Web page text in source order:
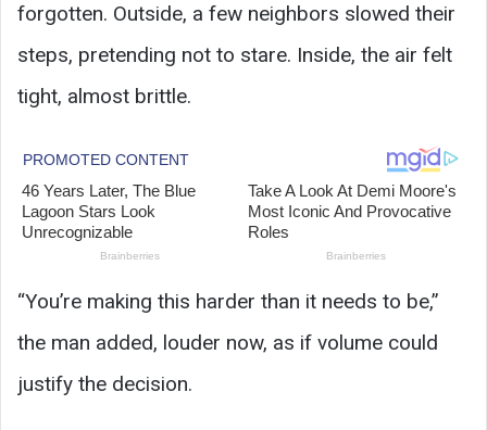
forgotten. Outside, a few neighbors slowed their
steps, pretending not to stare. Inside, the air felt
tight, almost brittle.
“You’re making this harder than it needs to be,”
the man added, louder now, as if volume could
justify the decision.